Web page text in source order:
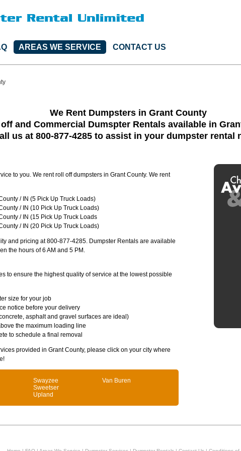
AREAS WE SERVICE CONTACT US
We Rent Dumpsters in Grant County
and Commercial Dumspter Rentals available in
us at 800-877-4285 to assist in your dumpster rental
to you. We rent roll off dumpsters in Grant County. We rent
/ IN (5 Pick Up Truck Loads)
/ IN (10 Pick Up Truck Loads)
/ IN (15 Pick Up Truck Loads
/ IN (20 Pick Up Truck Loads)
and pricing at 800-877-4285. Dumpster Rentals are available
the hours of 6 AM and 5 PM.
to ensure the highest quality of service at the lowest possible
size for your job
notice before your delivery
asphalt and gravel surfaces are ideal)
the maximum loading line
to schedule a final removal
provided in Grant County, please click on your city where
Swayzee
Sweetser
Upland
Van Buren